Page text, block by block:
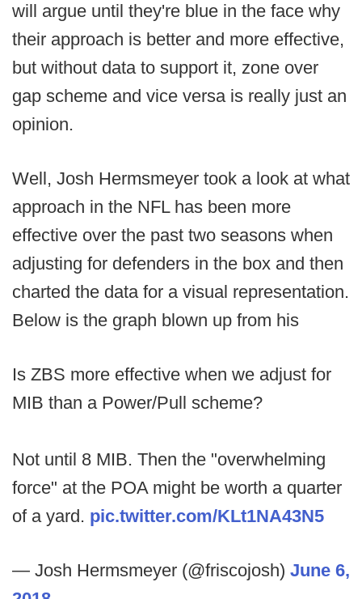
will argue until they're blue in the face why
their approach is better and more effective,
but without data to support it, zone over
gap scheme and vice versa is really just an
opinion.
Well, Josh Hermsmeyer took a look at what
approach in the NFL has been more
effective over the past two seasons when
adjusting for defenders in the box and then
charted the data for a visual representation.
Below is the graph blown up from his
Is ZBS more effective when we adjust for
MIB than a Power/Pull scheme?
Not until 8 MIB. Then the "overwhelming
force" at the POA might be worth a quarter
of a yard. pic.twitter.com/KLt1NA43N5
— Josh Hermsmeyer (@friscojosh) June 6,